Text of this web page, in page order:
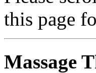
this page
Massage